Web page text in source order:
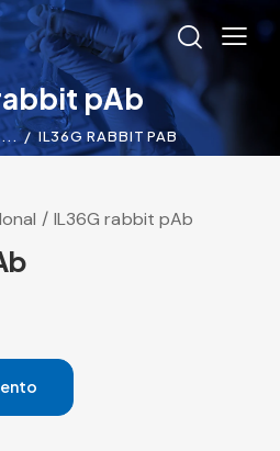
pAb
... IL36G RABBIT PAB
IL36G rabbit pAb